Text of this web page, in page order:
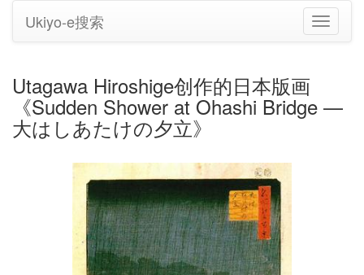
切
换
Ukiyo-e搜索
Utagawa Hiroshige创作的日本版画
《Sudden Shower at Ohashi Bridge —
大はしあたけの夕立》